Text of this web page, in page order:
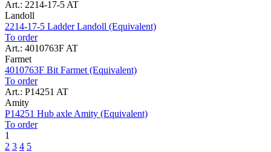
Art.: 2214-17-5 AT
Landoll
2214-17-5 Ladder Landoll (Equivalent)
To order
Art.: 4010763F AT
Farmet
4010763F Bit Farmet (Equivalent)
To order
Art.: P14251 AT
Amity
P14251 Hub axle Amity (Equivalent)
To order
1
2 3 4 5